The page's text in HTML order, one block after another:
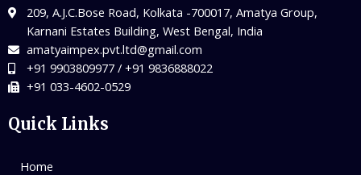
209, A.J.C.Bose Road, Kolkata -700017, Amatya Group,
Karnani Estates Building, West Bengal, India
amatyaimpex.pvt.ltd@gmail.com
+91 9903809977 / +91 9836888022
+91 033-4602-0529
Quick Links
Home